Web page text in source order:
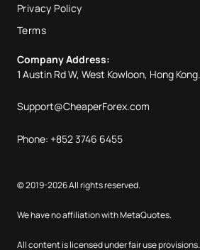
Privacy Policy
Terms
Company Address:
1 Austin Rd W, West Kowloon, Hong Kong.
Support@CheaperForex.com
Phone: +852 3746 6455
© 2019-2026 All rights reserved.
We have no affiliation with MetaQuotes.
All content is licensed under fair use provisions.